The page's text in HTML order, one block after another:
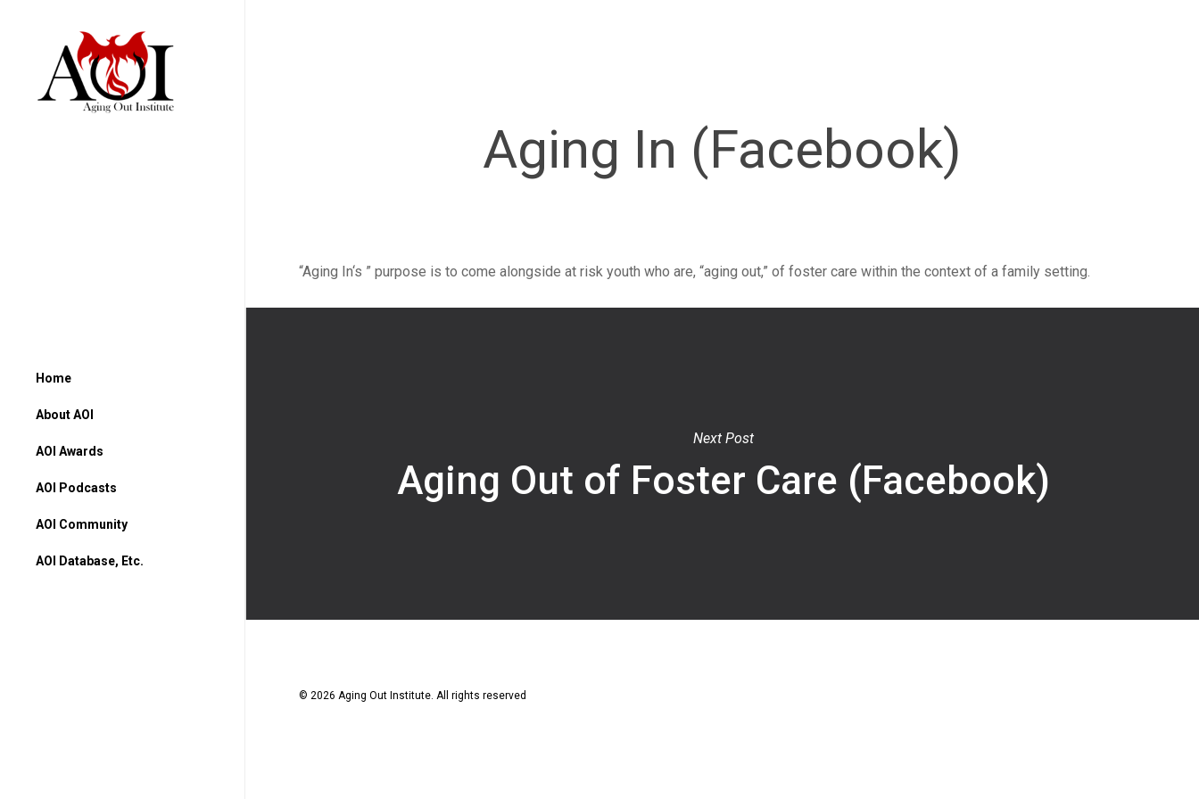
Home
About AOI
AOI Awards
AOI Podcasts
AOI Community
AOI Database, Etc.
Aging In (Facebook)
“Aging In‘s ” purpose is to come alongside at risk youth who are, “aging out,” of foster care within the context of a family setting.
Next Post
Aging Out of Foster Care (Facebook)
© 2026 Aging Out Institute. All rights reserved